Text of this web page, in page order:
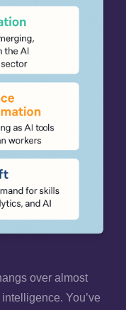
over almost
You’ve